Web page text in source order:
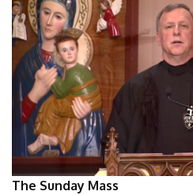
The Sunday Mass